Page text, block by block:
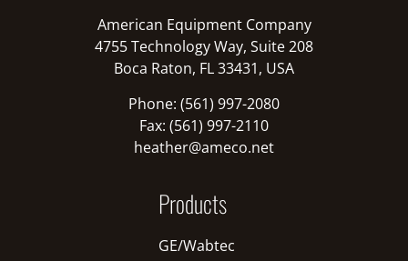
American Equipment Company
4755 Technology Way, Suite 208
Boca Raton, FL 33431, USA
Phone: (561) 997-2080
Fax: (561) 997-2110
heather@ameco.net
Products
GE/Wabtec